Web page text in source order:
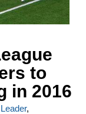
to
in 2016
,